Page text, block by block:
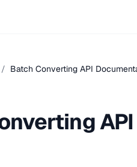
/ Batch Converting API